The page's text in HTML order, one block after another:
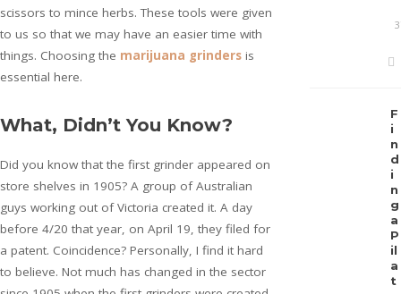
scissors to mince herbs. These tools were given
to us so that we may have an easier time with
things. Choosing the marijuana grinders is
essential here.
What, Didn’t You Know?
Did you know that the first grinder appeared on
store shelves in 1905? A group of Australian
guys working out of Victoria created it. A day
before 4/20 that year, on April 19, they filed for
a patent. Coincidence? Personally, I find it hard
to believe. Not much has changed in the sector
F
i
n
d
i
n
g
a
P
il
a
t